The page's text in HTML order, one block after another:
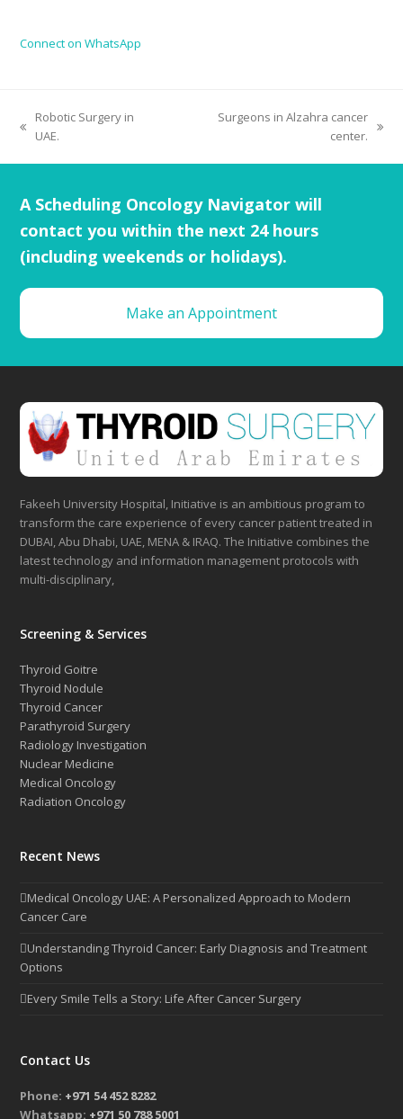
Connect on WhatsApp
Robotic Surgery in
UAE.
Surgeons in Alzahra cancer
center.
A Scheduling Oncology Navigator will
contact you within the next 24 hours
(including weekends or holidays).
Make an Appointment
Fakeeh University Hospital, Initiative is an ambitious program to
transform the care experience of every cancer patient treated in
DUBAI, Abu Dhabi, UAE, MENA & IRAQ. The Initiative combines the
latest technology and information management protocols with
multi-disciplinary,
Screening & Services
Thyroid Goitre
Thyroid Nodule
Thyroid Cancer
Parathyroid Surgery
Radiology Investigation
Nuclear Medicine
Medical Oncology
Radiation Oncology
Recent News
Medical Oncology UAE: A Personalized Approach to Modern
Cancer Care
Understanding Thyroid Cancer: Early Diagnosis and Treatment
Options
Every Smile Tells a Story: Life After Cancer Surgery
Contact Us
Phone: +971 54 452 8282
Whatsapp: +971 50 788 5001